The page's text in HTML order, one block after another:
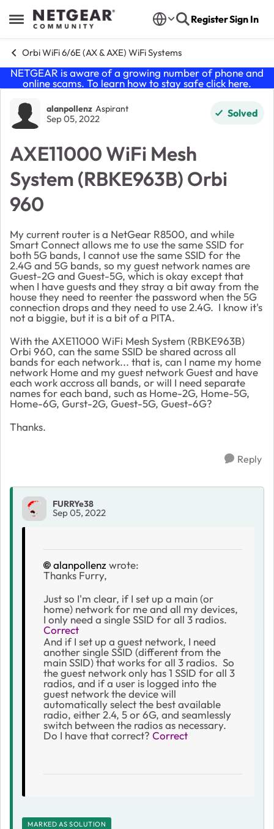
Open Side Menu
Skip to content RegisterSign In
Orbi WiFi 6/6E (AX & AXE) WiFi Systems
NETGEAR is aware of a growing number of phone and
online scams. To learn how to stay safe click here.
Forum Discussion
alanpollenz Aspirant
Sep 05, 2022 Solved
AXE11000 WiFi Mesh
System (RBKE963B) Orbi
960
My current router is a NetGear R8500, and while
Smart Connect allows me to use the same SSID for
both 5G bands, I cannot use the same SSID for the
2.4G and 5G bands, so my guest network names are
Guest-2G and Guest-5G, which is okay except that
when I have guests and they stray a bit away from the
house they need to reenter the password when the 5G
connection drops and they need to use 2.4G. I know it's
not a biggie, but it is a bit of a PITA.
With the AXE11000 WiFi Mesh System (RBKE963B)
Orbi 960, can the same SSID be shared across all
bands for each network... that is, can I name my home
network Home and my guest network Guest and have
each work accross all bands, or will I need separate
names for each band, such as Home-2G, Home-5G,
Home-6G, Gurst-2G, Guest-5G, Guest-6G?
Thanks.
Reply
FURRYe38
Sep 05, 2022
alanpollenz wrote:
Thanks Furry,
Just so I'm clear, if I set up a main (or
home) network for me and all my devices,
I only need a single SSID for all 3 radios.
Correct
And if I set up a guest network, I need
another single SSID (different from the
main SSID) that works for all 3 radios. So
the guest network only has 1 SSID for all 3
radios, and if a user is logged into the
guest network the device will
automatically select the best available
radio, either 2.4, 5 or 6G, and seamlessly
switch between the radios as necessary.
Do I have that correct? Correct
MARKED AS SOLUTION